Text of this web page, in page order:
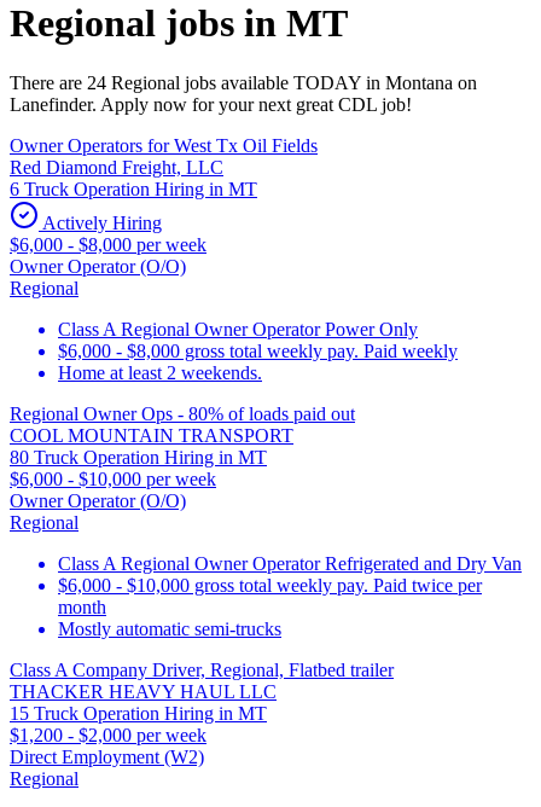
Regional jobs in MT
There are 24 Regional jobs available TODAY in Montana on
Lanefinder. Apply now for your next great CDL job!
Owner Operators for West Tx Oil Fields
Red Diamond Freight, LLC
6 Truck Operation Hiring in MT
Actively Hiring
$6,000 - $8,000 per week
Owner Operator (O/O)
Regional
Class A Regional Owner Operator Power Only
$6,000 - $8,000 gross total weekly pay. Paid weekly
Home at least 2 weekends.
Regional Owner Ops - 80% of loads paid out
COOL MOUNTAIN TRANSPORT
80 Truck Operation Hiring in MT
$6,000 - $10,000 per week
Owner Operator (O/O)
Regional
Class A Regional Owner Operator Refrigerated and Dry Van
$6,000 - $10,000 gross total weekly pay. Paid twice per
month
Mostly automatic semi-trucks
Class A Company Driver, Regional, Flatbed trailer
THACKER HEAVY HAUL LLC
15 Truck Operation Hiring in MT
$1,200 - $2,000 per week
Direct Employment (W2)
Regional